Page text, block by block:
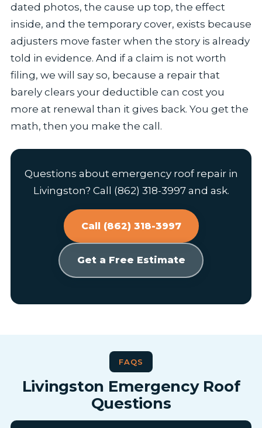
dated photos, the cause up top, the effect
inside, and the temporary cover, exists because
adjusters move faster when the story is already
told in evidence. And if a claim is not worth
filing, we will say so, because a repair that
barely clears your deductible can cost you
more at renewal than it gives back. You get the
math, then you make the call.
Questions about emergency roof repair in
Livingston? Call (862) 318-3997 and ask.
Call (862) 318-3997
Get a Free Estimate
FAQS
Livingston Emergency Roof
Questions